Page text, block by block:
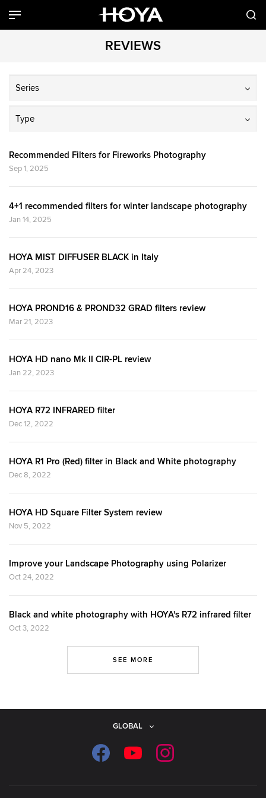
REVIEWS
Recommended Filters for Fireworks Photography
Sep 1, 2025
4+1 recommended filters for winter landscape photography
Jan 14, 2025
HOYA MIST DIFFUSER BLACK in Italy
Apr 24, 2023
HOYA PROND16 & PROND32 GRAD filters review
Mar 21, 2023
HOYA HD nano Mk II CIR-PL review
Jan 22, 2023
HOYA R72 INFRARED filter
Dec 12, 2022
HOYA R1 Pro (Red) filter in Black and White photography
Dec 8, 2022
HOYA HD Square Filter System review
Nov 5, 2022
Improve your Landscape Photography using Polarizer
Oct 24, 2022
Black and white photography with HOYA's R72 infrared filter
Oct 3, 2022
SEE MORE
Series
Type
GLOBAL